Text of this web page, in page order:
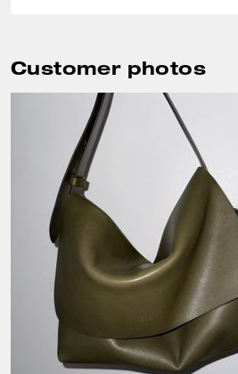
Customer photos